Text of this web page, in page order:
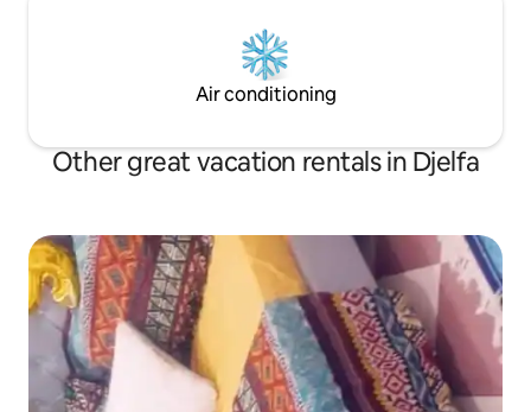
Air conditioning
Other great vacation rentals in Djelfa